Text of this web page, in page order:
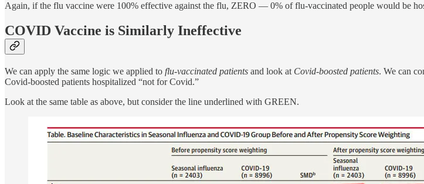
Again, if the flu vaccine were 100% effective against the flu, ZERO — 0% of flu-vaccinated people would be
COVID Vaccine is Similarly Ineffective
We can apply the same logic we applied to flu-vaccinated patients and look at Covid-boosted patients. We can
Covid-boosted patients hospitalized “not for Covid.”
Look at the same table as above, but consider the line underlined with GREEN.